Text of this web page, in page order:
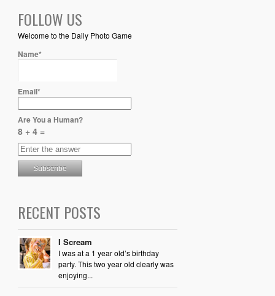
FOLLOW US
Welcome to the Daily Photo Game
Name*
Email*
Are You a Human?
8 + 4 =
RECENT POSTS
I Scream
I was at a 1 year old’s birthday
party. This two year old clearly was
enjoying...